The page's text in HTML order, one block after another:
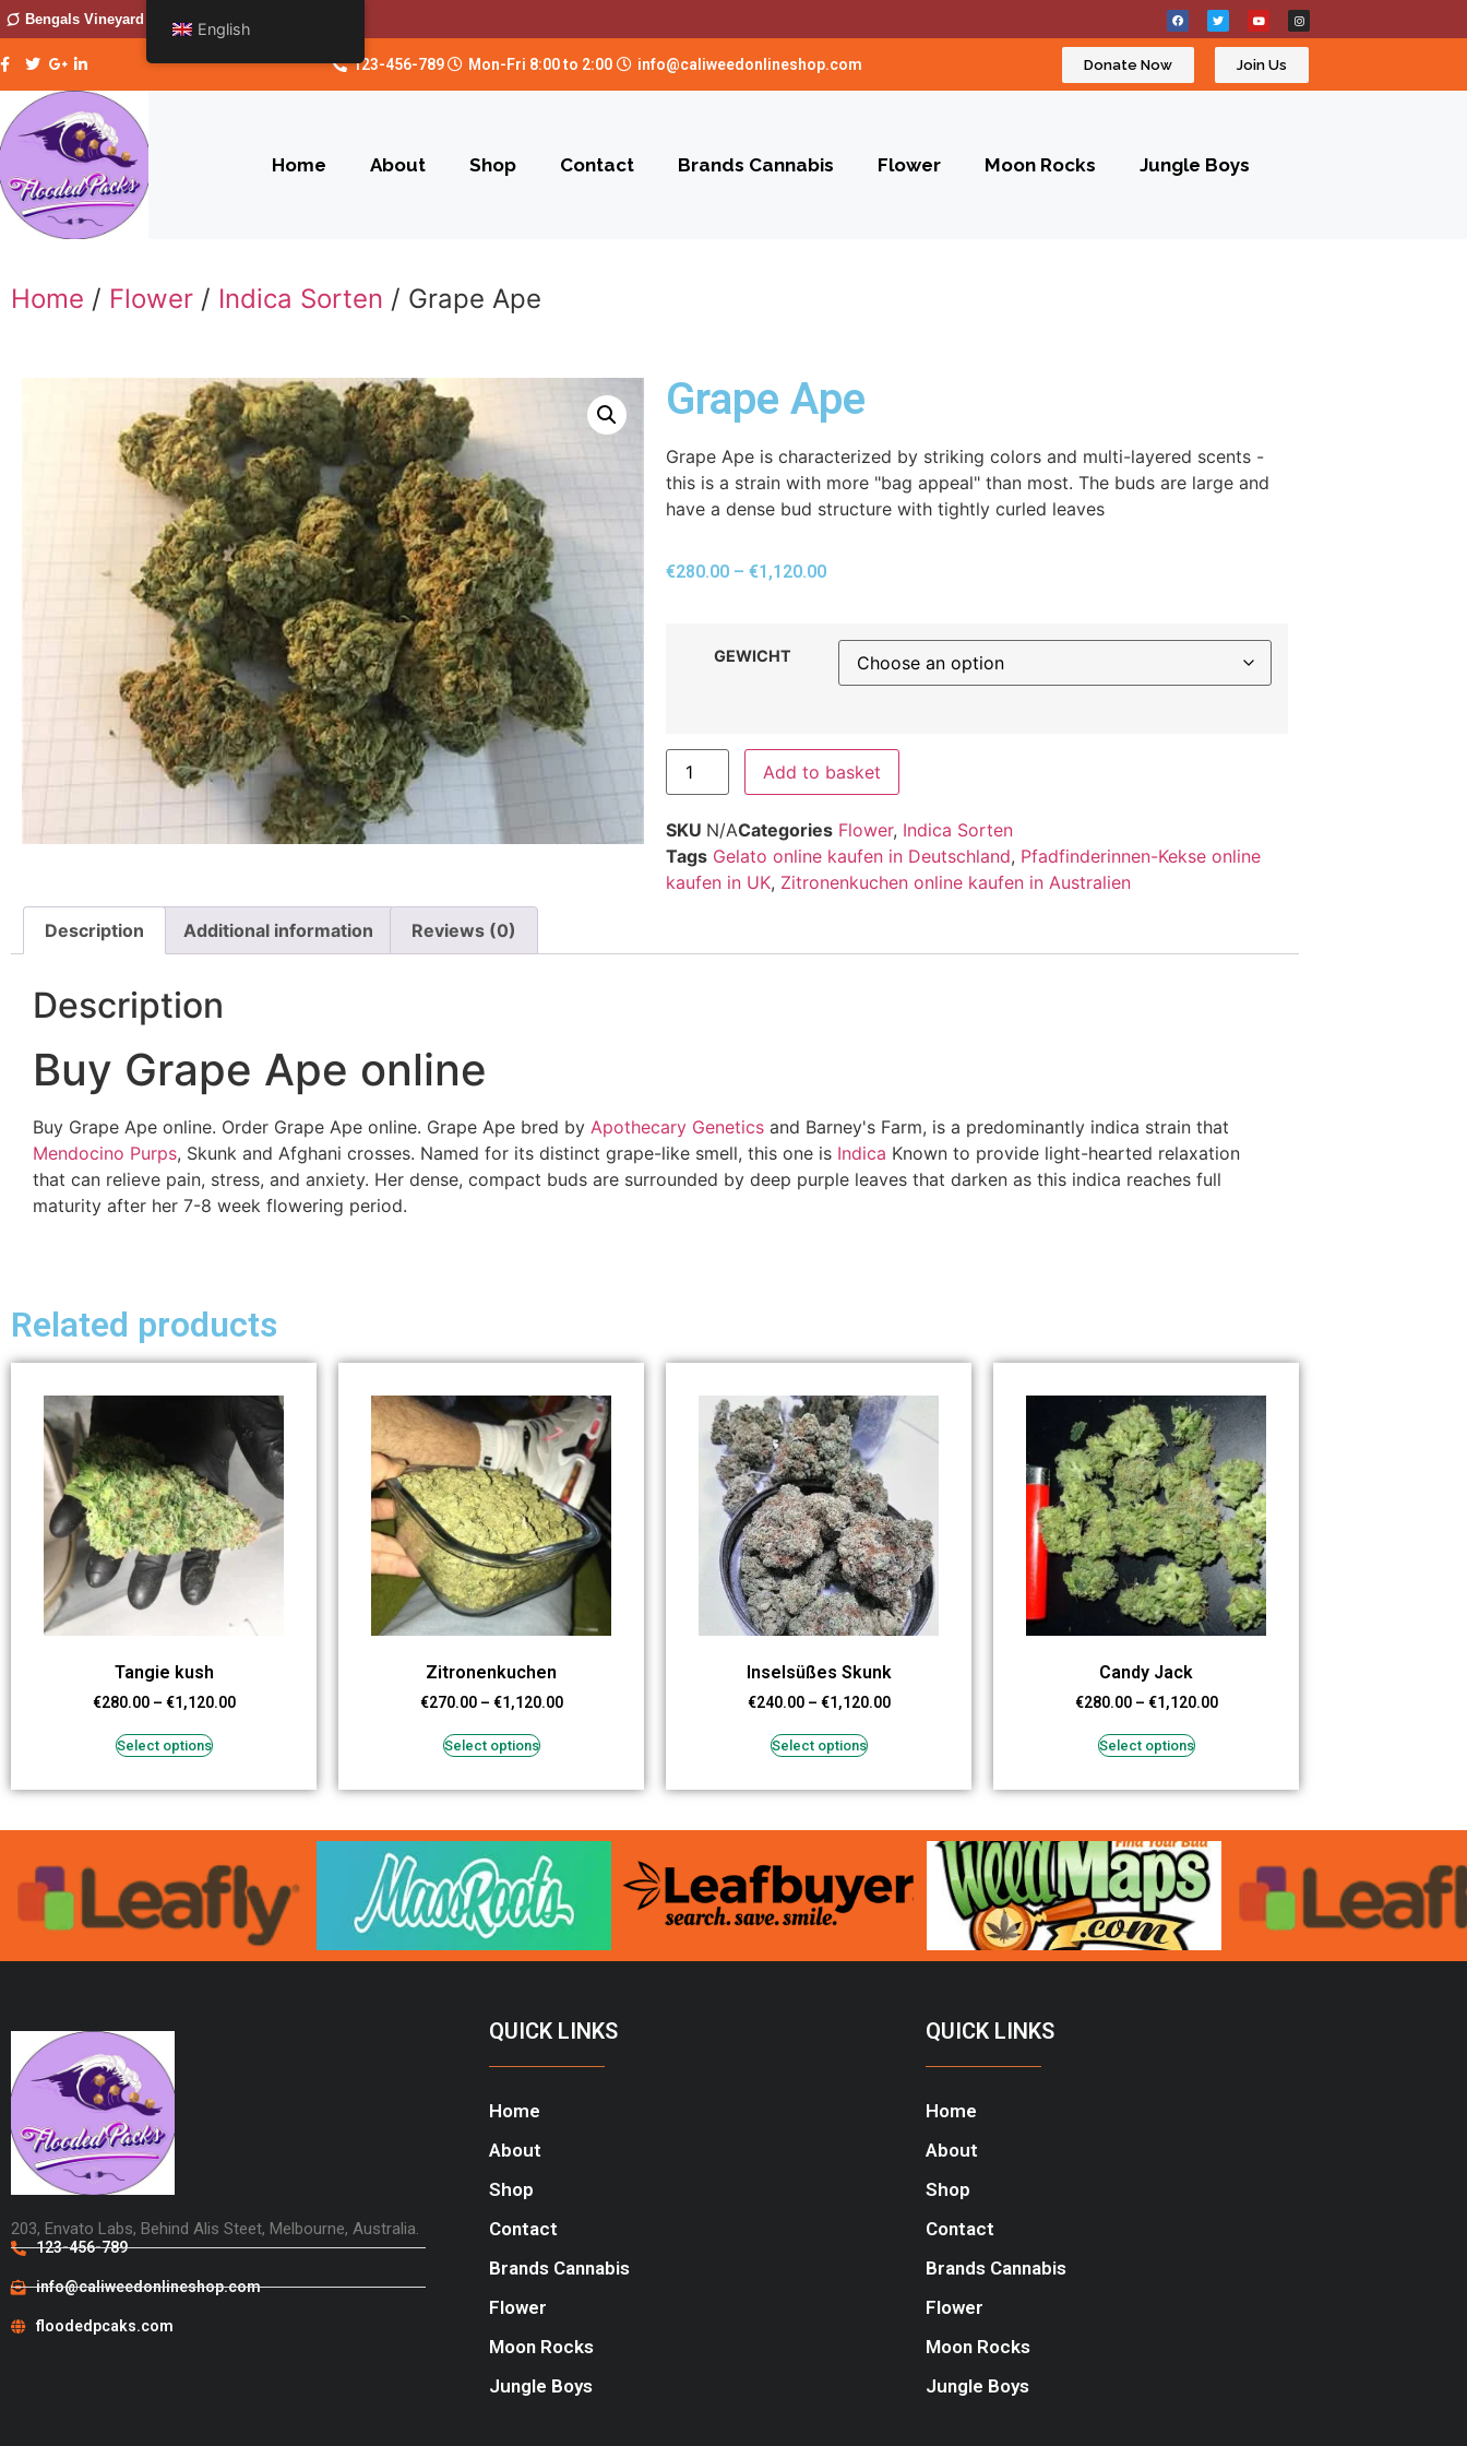
Bengals Vineyard
123-456-789 Mon-Fri 8:00 to 2:00 info@caliweedonlineshop.com Donate Now Join Us
Home About Shop Contact Brands Cannabis Flower Moon Rocks Jungle Boys
Home / Flower / Indica Sorten / Grape Ape
Grape Ape
Grape Ape is characterized by striking colors and multi-layered scents -
this is a strain with more "bag appeal" than most. The buds are large and
have a dense bud structure with tightly curled leaves
€280.00 – €1,120.00
GEWICHT
Add to basket
SKU N/ACategories Flower, Indica Sorten
Tags Gelato online kaufen in Deutschland, Pfadfinderinnen-Kekse online
kaufen in UK, Zitronenkuchen online kaufen in Australien
Description Additional information Reviews (0)
Description
Buy Grape Ape online
Buy Grape Ape online. Order Grape Ape online. Grape Ape bred by Apothecary Genetics and Barney's Farm, is a predominantly indica strain that
Mendocino Purps, Skunk and Afghani crosses. Named for its distinct grape-like smell, this one is Indica Known to provide light-hearted relaxation
that can relieve pain, stress, and anxiety. Her dense, compact buds are surrounded by deep purple leaves that darken as this indica reaches full
maturity after her 7-8 week flowering period.
Related products
Tangie kush
€280.00 – €1,120.00
Select options
Zitronenkuchen
€270.00 – €1,120.00
Select options
Inselsüßes Skunk
€240.00 – €1,120.00
Select options
Candy Jack
€280.00 – €1,120.00
Select options
203, Envato Labs, Behind Alis Steet, Melbourne, Australia.
123-456-789
info@caliweedonlineshop.com
floodedpcaks.com
QUICK LINKS
Home
About
Shop
Contact
Brands Cannabis
Flower
Moon Rocks
Jungle Boys
QUICK LINKS
Home
About
Shop
Contact
Brands Cannabis
Flower
Moon Rocks
Jungle Boys
English